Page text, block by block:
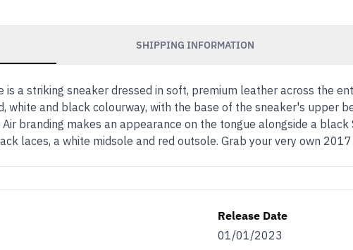
SHIPPING INFORMATION
is a striking sneaker dressed in soft, premium leather across the
white and black colourway, with the base of the sneaker's upper
branding makes an appearance on the tongue alongside a
laces, a white midsole and red outsole. Grab your very own
Release Date
01/01/2023